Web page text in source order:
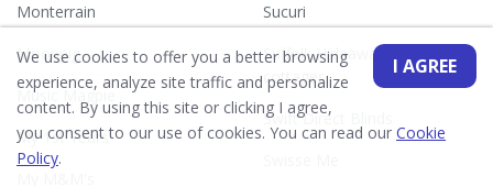
Monterrain
Moonpig
Music Magpie
My 1st Years
Sucuri
Suffolk Hideaways holiday
cottages
Swift Direct Blinds
I AGREE
We use cookies to offer you a better browsing
experience, analyze site traffic and personalize
content. By using this site or clicking I agree,
you consent to our use of cookies. You can read our Cookie
Policy.